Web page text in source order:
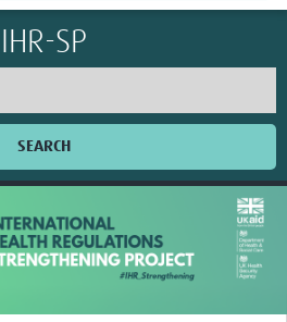
IHR-SP
SEARCH